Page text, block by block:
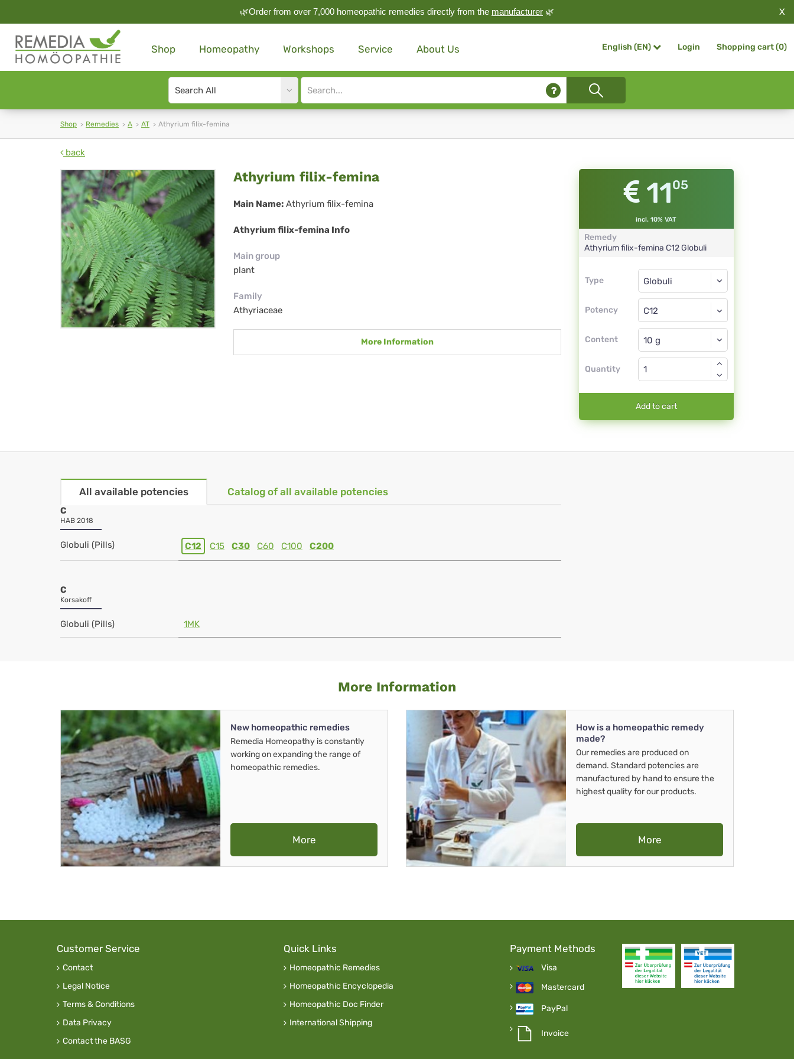
🌿Order from over 7,000 homeopathic remedies directly from the manufacturer 🌿 X
Shop Homeopathy Workshops Service About Us English (EN) Login Shopping cart (0)
Search
type
Site
search
Shop Remedies A AT Athyrium filix-femina
back
Athyrium
filix-
femina
Athyrium filix-femina
Main Name: Athyrium filix-femina
Athyrium filix-femina Info
Main group
plant
Family
Athyriaceae
More Information
1105
incl. 10% VAT
Remedy
Athyrium filix-femina C12 Globuli
Type
Type
Potency
Globuli
C12
Content
Globuli
Quantity
Add to cart
All available potencies Catalog of all available potencies
C
HAB 2018
Globuli (Pills) C12 C15 C30 C60 C100 C200
C
Korsakoff
Globuli (Pills) 1MK
More Information
New homeopathic remedies
Remedia Homeopathy is constantly
working on expanding the range of
homeopathic remedies.
More
How is a homeopathic remedy
made?
Our remedies are produced on
demand. Standard potencies are
manufactured by hand to ensure the
highest quality for our products.
More
Customer Service
Contact
Legal Notice
Terms & Conditions
Data Privacy
Contact the BASG
Quick Links
Homeopathic Remedies
Homeopathic Encyclopedia
Homeopathic Doc Finder
International Shipping
Payment Methods
Visa
Mastercard
PayPal
Invoice